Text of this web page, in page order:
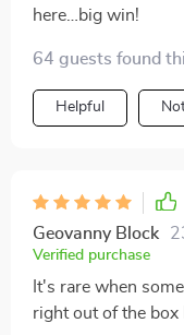
here…big win!
64 guests found
Helpful
Geovanny Block
Verified purchase
It's rare when
right out of the box